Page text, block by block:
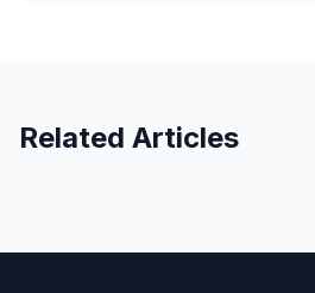
Related Articles